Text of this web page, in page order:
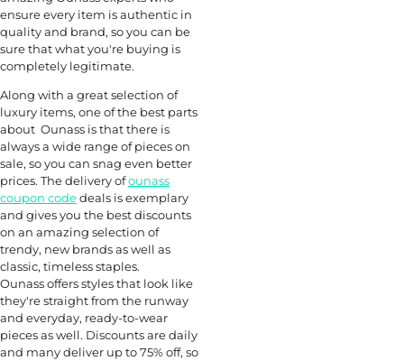
ensure every item is authentic in
quality and brand, so you can be
sure that what you're buying is
completely legitimate.
Along with a great selection of
luxury items, one of the best parts
about Ounass is that there is
always a wide range of pieces on
sale, so you can snag even better
prices. The delivery ofounass
coupon codedeals is exemplary
and gives you the best discounts
on an amazing selection of
trendy, new brands as well as
classic, timeless staples.
Ounass offers styles that look like
they're straight from the runway
and everyday, ready-to-wear
pieces as well. Discounts are daily
and many deliver up to 75% off, so